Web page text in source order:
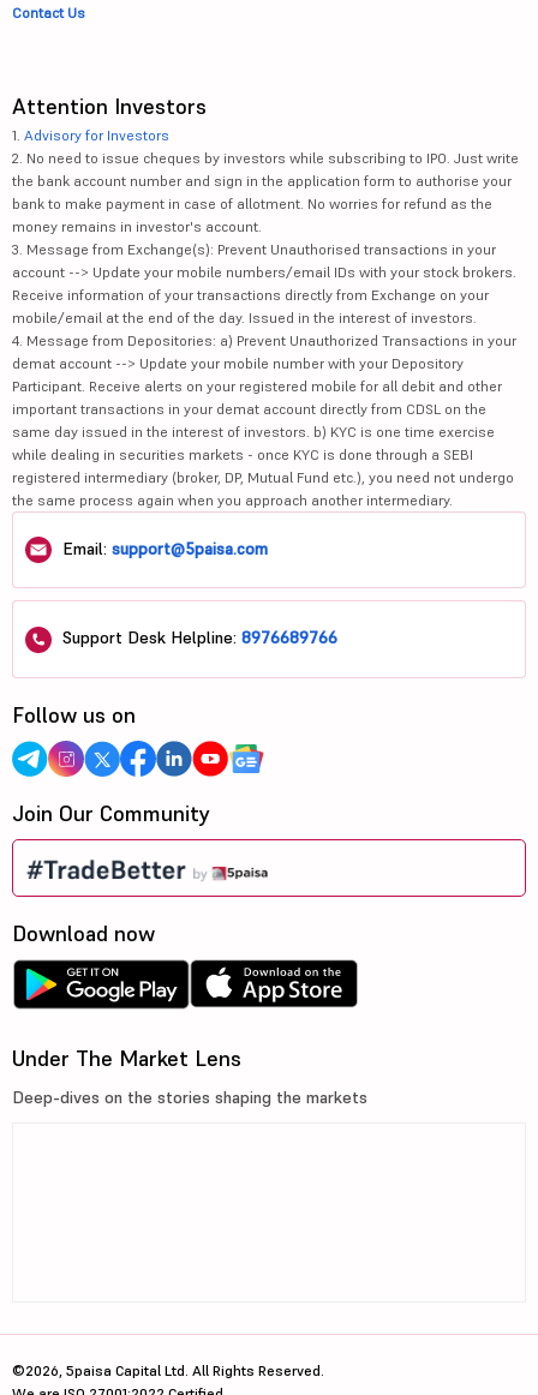
Contact Us
Attention Investors
1. Advisory for Investors
2. No need to issue cheques by investors while subscribing to IPO. Just write
the bank account number and sign in the application form to authorise your
bank to make payment in case of allotment. No worries for refund as the
money remains in investor's account.
3. Message from Exchange(s): Prevent Unauthorised transactions in your
account --> Update your mobile numbers/email IDs with your stock brokers.
Receive information of your transactions directly from Exchange on your
mobile/email at the end of the day. Issued in the interest of investors.
4. Message from Depositories: a) Prevent Unauthorized Transactions in your
demat account --> Update your mobile number with your Depository
Participant. Receive alerts on your registered mobile for all debit and other
important transactions in your demat account directly from CDSL on the
same day issued in the interest of investors. b) KYC is one time exercise
while dealing in securities markets - once KYC is done through a SEBI
registered intermediary (broker, DP, Mutual Fund etc.), you need not undergo
the same process again when you approach another intermediary.
Email: support@5paisa.com
Support Desk Helpline: 8976689766
Follow us on
Join Our Community
Download now
Under The Market Lens
Deep-dives on the stories shaping the markets
©2026, 5paisa Capital Ltd. All Rights Reserved.